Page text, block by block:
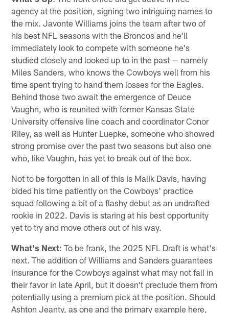
agency at the position, signing two intriguing names to
the mix. Javonte Williams joins the team after two of
his best NFL seasons with the Broncos and he'll
immediately look to compete with someone he's
studied closely and looked up to in the past — namely
Miles Sanders, who knows the Cowboys well from his
time spent trying to hand them losses for the Eagles.
Behind those two await the emergence of Deuce
Vaughn, who is reunited with former Kansas State
University offensive line coach and coordinator Conor
Riley, as well as Hunter Luepke, someone who showed
strong promise over the past two seasons but also one
who, like Vaughn, has yet to break out of the box.
Not to be forgotten in all of this is Malik Davis, having
bided his time patiently on the Cowboys' practice
squad following a bit of a flashy debut as an undrafted
rookie in 2022. Davis is staring at his best opportunity
yet to try and move others out of his way.
What's Next: To be frank, the 2025 NFL Draft is what's
next. The addition of Williams and Sanders guarantees
insurance for the Cowboys against what may not fall in
their favor in late April, but it doesn't preclude them from
potentially using a premium pick at the position. Should
Ashton Jeanty, as one and the primary example here,